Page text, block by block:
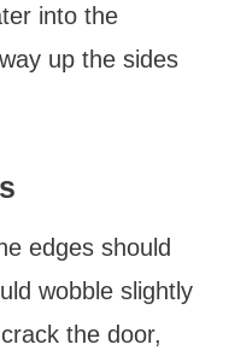
into the
up the sides
edges should
wobble slightly
the door,